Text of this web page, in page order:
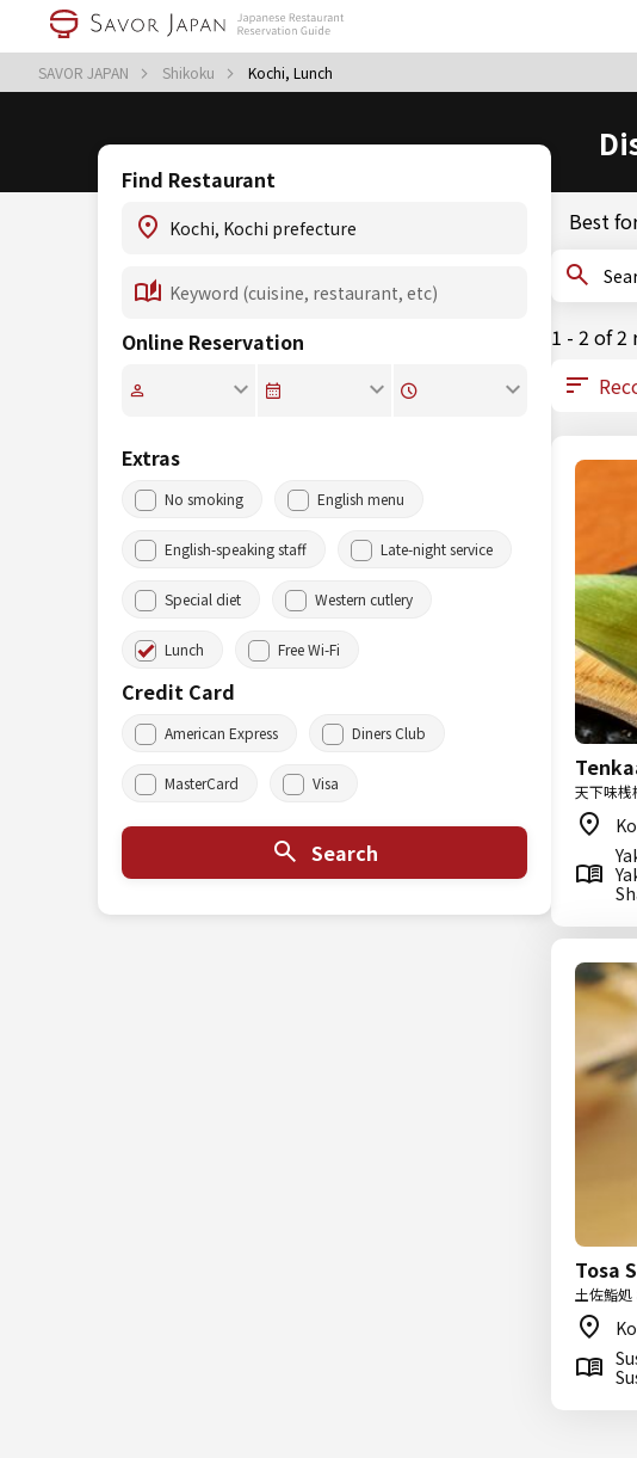
SAVOR JAPAN Shikoku Kochi, Lunch
Find Restaurant
Online Reservation
Extras
No smoking English menu
English-speaking staff Late-night service
Special diet Western cutlery
Lunch Free Wi-Fi
Credit Card
American Express Diners Club
MasterCard Visa
Search
Best
1 - 2 of 2
天下味桟
Tosa
土佐鮨